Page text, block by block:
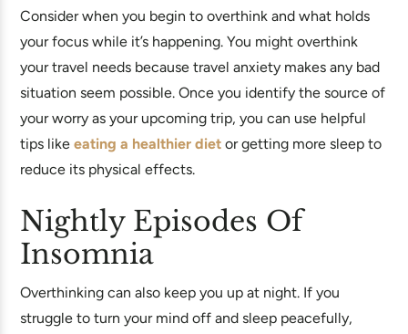
Consider when you begin to overthink and what holds
your focus while it’s happening. You might overthink
your travel needs because travel anxiety makes any bad
situation seem possible. Once you identify the source of
your worry as your upcoming trip, you can use helpful
tips like eating a healthier diet or getting more sleep to
reduce its physical effects.
Nightly Episodes Of
Insomnia
Overthinking can also keep you up at night. If you
struggle to turn your mind off and sleep peacefully,